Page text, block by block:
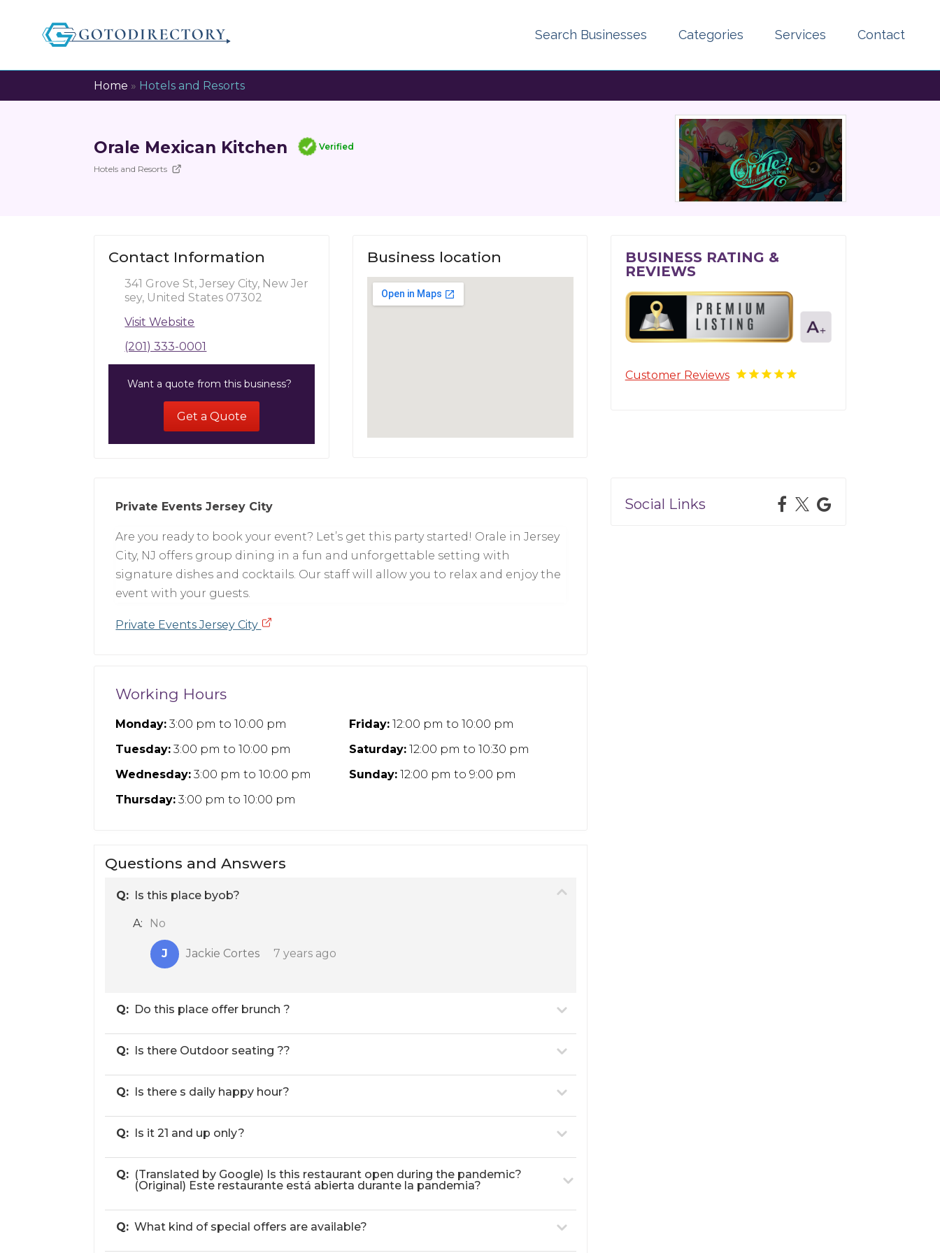
Search Businesses Categories Services Contact
Home » Hotels and Resorts
Orale Mexican Kitchen Verified
Hotels and Resorts
Contact Information
341 Grove St, Jersey City, New Jer
sey, United States 07302
Visit Website
(201) 333-0001
Want a quote from this business?
Get a Quote
Business location
BUSINESS RATING &
REVIEWS
Customer Reviews
Private Events Jersey City
Are you ready to book your event? Let’s get this party started! Orale in Jersey
City, NJ offers group dining in a fun and unforgettable setting with
signature dishes and cocktails. Our staff will allow you to relax and enjoy the
event with your guests.
Private Events Jersey City
Working Hours
Monday: 3:00 pmto 10:00 pm
Tuesday: 3:00 pmto 10:00 pm
Wednesday: 3:00 pmto 10:00 pm
Thursday: 3:00 pmto 10:00 pm
Friday:12:00 pm to 10:00 pm
Saturday:12:00 pm to 10:30 pm
Sunday:12:00 pm to 9:00 pm
Questions and Answers
Q: Is this place byob?
A: No
J Jackie Cortes 7 years ago
Q: Do this place offer brunch ?
Q: Is there Outdoor seating ??
Q: Is there s daily happy hour?
Q: Is it 21 and up only?
Q: (Translated by Google) Is this restaurant open during the pandemic?
(Original) Este restaurante está abierta durante la pandemia?
Q: What kind of special offers are available?
Social Links